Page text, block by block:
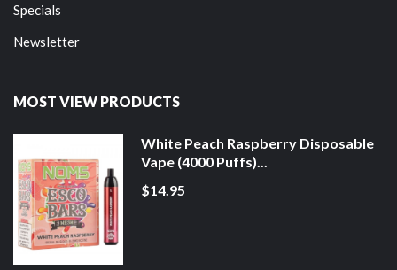
Specials
Newsletter
MOST VIEW PRODUCTS
White Peach Raspberry Disposable
Vape (4000 Puffs)...
$14.95